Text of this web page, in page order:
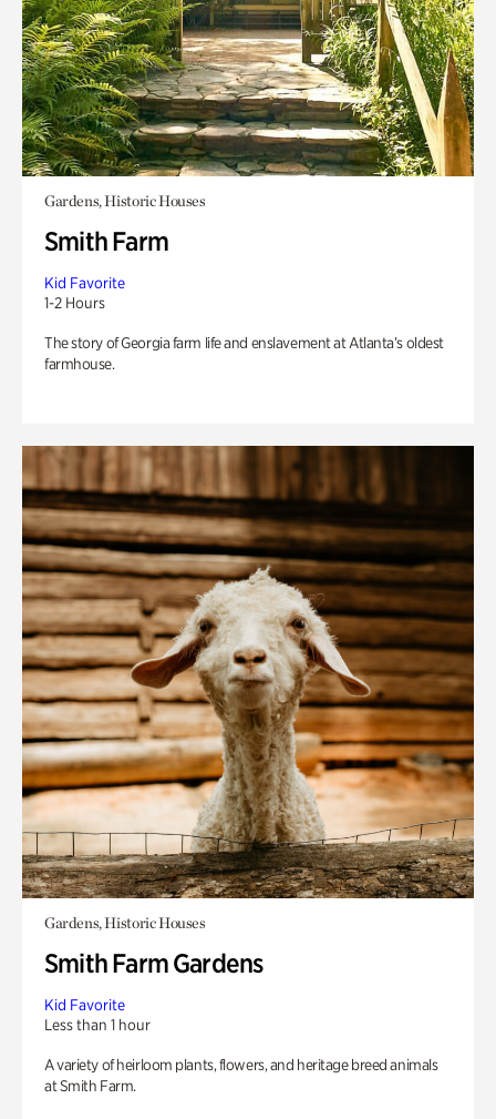
Gardens, Historic Houses
Smith Farm
Kid Favorite
1-2 Hours
The story of Georgia farm life and enslavement at Atlanta’s oldest
farmhouse.
Gardens, Historic Houses
Smith Farm Gardens
Kid Favorite
Less than 1 hour
A variety of heirloom plants, flowers, and heritage breed animals
at Smith Farm.